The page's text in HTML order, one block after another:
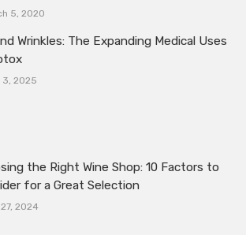
5, 2020
Wrinkles: The Expanding Medical Uses
3, 2025
the Right Wine Shop: 10 Factors to
for a Great Selection
2024